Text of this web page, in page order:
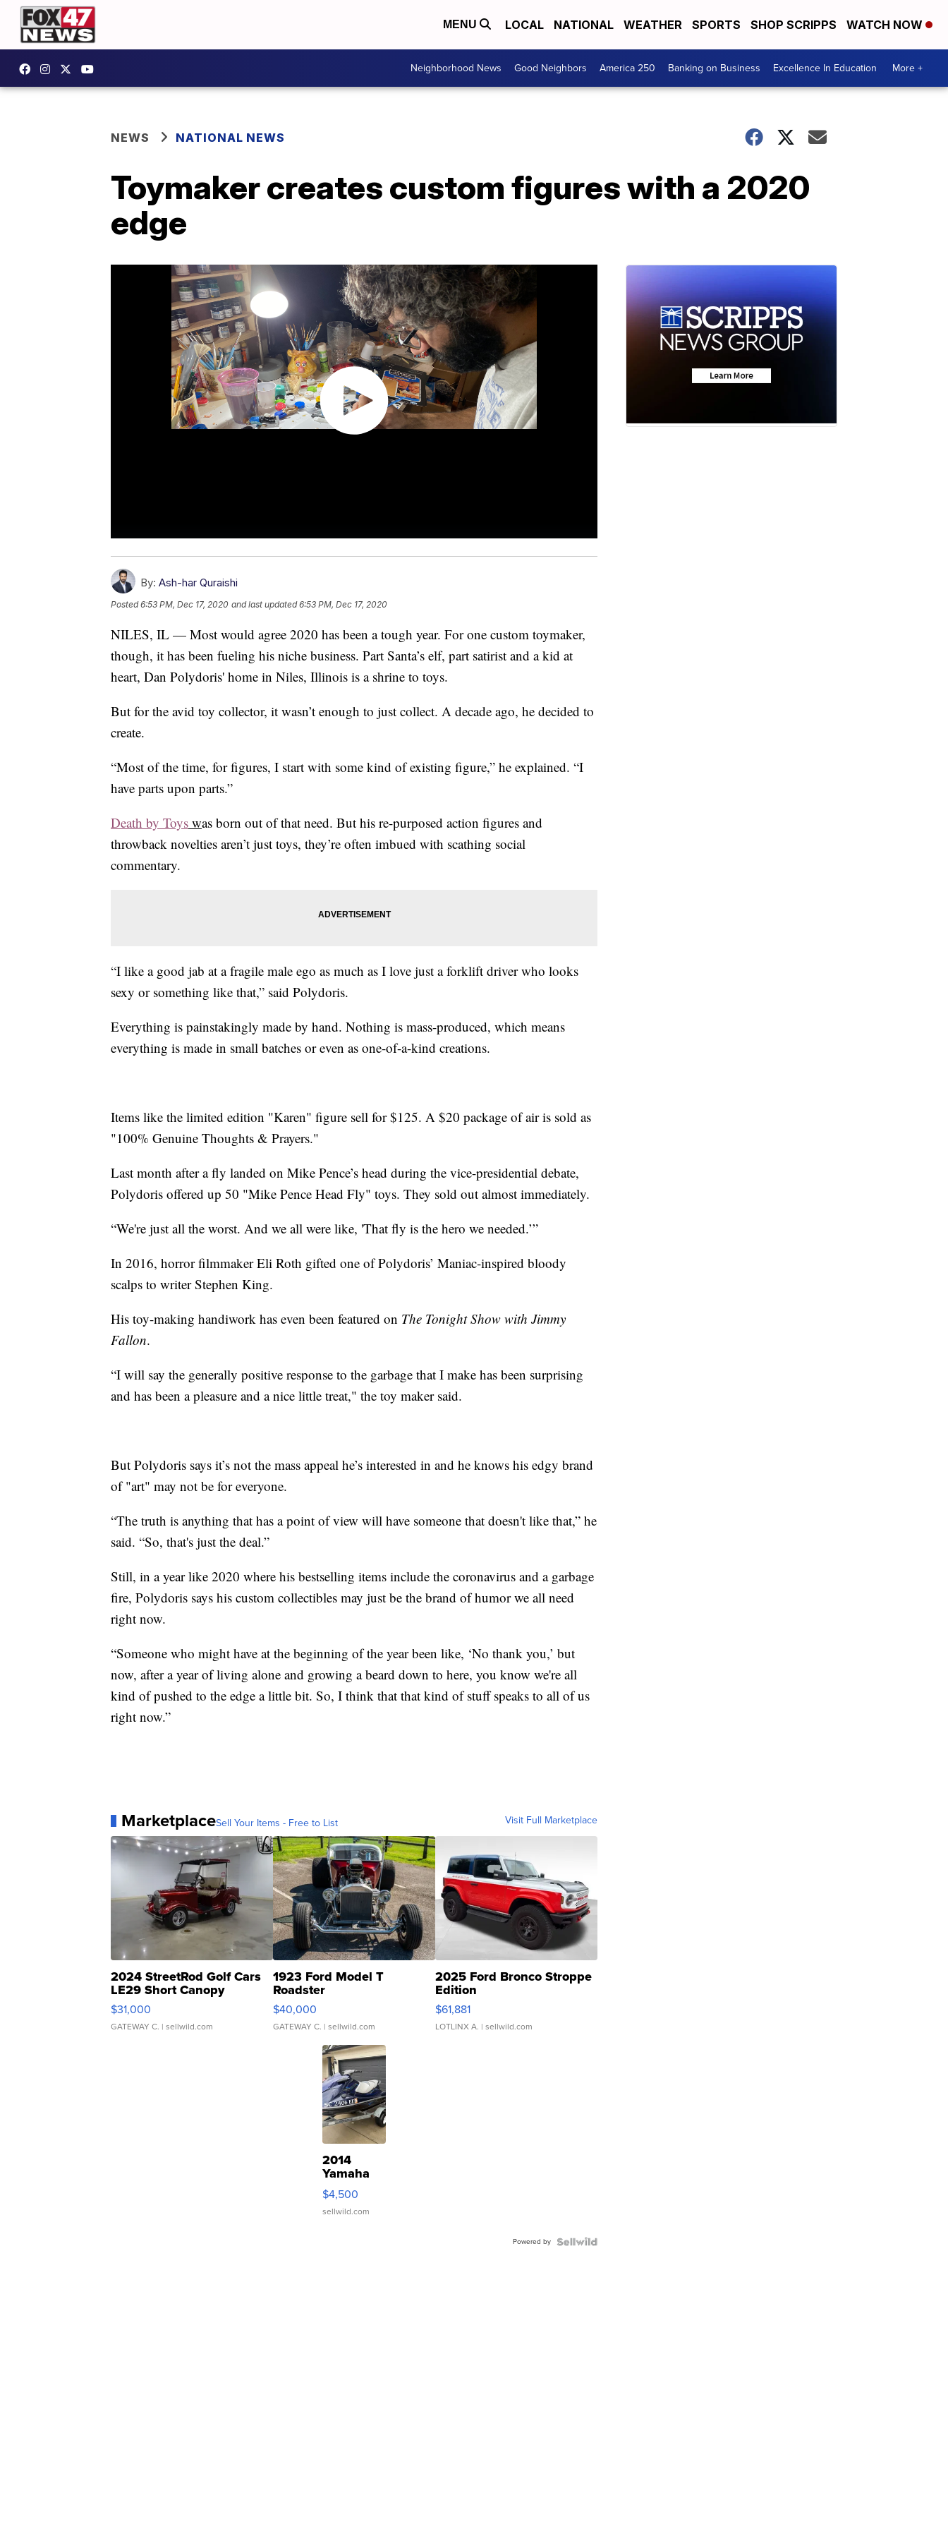
MENU LOCAL NATIONAL WEATHER SPORTS SHOP SCRIPPS WATCH NOW
Neighborhood News Good Neighbors America 250 Banking on Business Excellence In Education More +
NEWS NATIONAL NEWS
Toymaker creates custom figures with a 2020
edge
By: Ash-har Quraishi
Posted6:53 PM, Dec 17, 2020 and last updated 6:53 PM, Dec 17, 2020
NILES, IL — Most would agree 2020 has been a tough year. For one custom toymaker,
though, it has been fueling his niche business. Part Santa’s elf, part satirist and a kid at
heart, Dan Polydoris' home in Niles, Illinois is a shrine to toys.
But for the avid toy collector, it wasn’t enough to just collect. A decade ago, he decided to
create.
“Most of the time, for figures, I start with some kind of existing figure,” he explained. “I
have parts upon parts.”
Death by Toys was born out of that need. But his re-purposed action figures and
throwback novelties aren’t just toys, they’re often imbued with scathing social
commentary.
“I like a good jab at a fragile male ego as much as I love just a forklift driver who looks
sexy or something like that,” said Polydoris.
Everything is painstakingly made by hand. Nothing is mass-produced, which means
everything is made in small batches or even as one-of-a-kind creations.
Items like the limited edition "Karen" figure sell for $125. A $20 package of air is sold as
"100% Genuine Thoughts & Prayers."
Last month after a fly landed on Mike Pence’s head during the vice-presidential debate,
Polydoris offered up 50 "Mike Pence Head Fly" toys. They sold out almost immediately.
“We're just all the worst. And we all were like, 'That fly is the hero we needed.’”
In 2016, horror filmmaker Eli Roth gifted one of Polydoris’ Maniac-inspired bloody
scalps to writer Stephen King.
His toy-making handiwork has even been featured on The Tonight Show with Jimmy
Fallon.
“I will say the generally positive response to the garbage that I make has been surprising
and has been a pleasure and a nice little treat," the toy maker said.
But Polydoris says it’s not the mass appeal he’s interested in and he knows his edgy brand
of "art" may not be for everyone.
“The truth is anything that has a point of view will have someone that doesn't like that,” he
said. “So, that's just the deal.”
Still, in a year like 2020 where his bestselling items include the coronavirus and a garbage
fire, Polydoris says his custom collectibles may just be the brand of humor we all need
right now.
“Someone who might have at the beginning of the year been like, ‘No thank you,’ but
now, after a year of living alone and growing a beard down to here, you know we're all
kind of pushed to the edge a little bit. So, I think that that kind of stuff speaks to all of us
right now.”
MarketplaceSell Your Items - Free to List Visit Full Marketplace
2024 StreetRod Golf Cars
LE29 Short Canopy
$31,000
GATEWAY C. | sellwild.com
1923 Ford Model T
Roadster
$40,000
GATEWAY C. | sellwild.com
2025 Ford Bronco Stroppe
Edition
$61,881
LOTLINX A. | sellwild.com
2014
Yamaha
VX Deluxe
$4,500
sellwild.com
Powered by